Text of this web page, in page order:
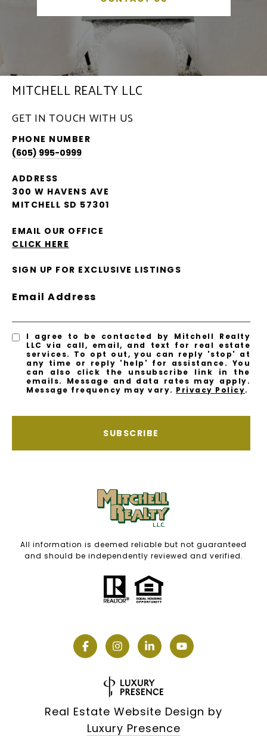
MITCHELL REALTY LLC
GET IN TOUCH WITH US
PHONE NUMBER
(605) 995-0999
ADDRESS
300 W HAVENS AVE
MITCHELL SD 57301
EMAIL OUR OFFICE
CLICK HERE
SIGN UP FOR EXCLUSIVE LISTINGS
Email Address
I agree to be contacted by Mitchell Realty
LLC via call, email, and text for real estate
services. To opt out, you can reply 'stop' at
any time or reply 'help' for assistance. You
can also click the unsubscribe link in the
emails. Message and data rates may apply.
Message frequency may vary. Privacy Policy.
SUBSCRIBE
All information is deemed reliable but not guaranteed
and should be independently reviewed and verified.
Real Estate Website Design by
Luxury Presence